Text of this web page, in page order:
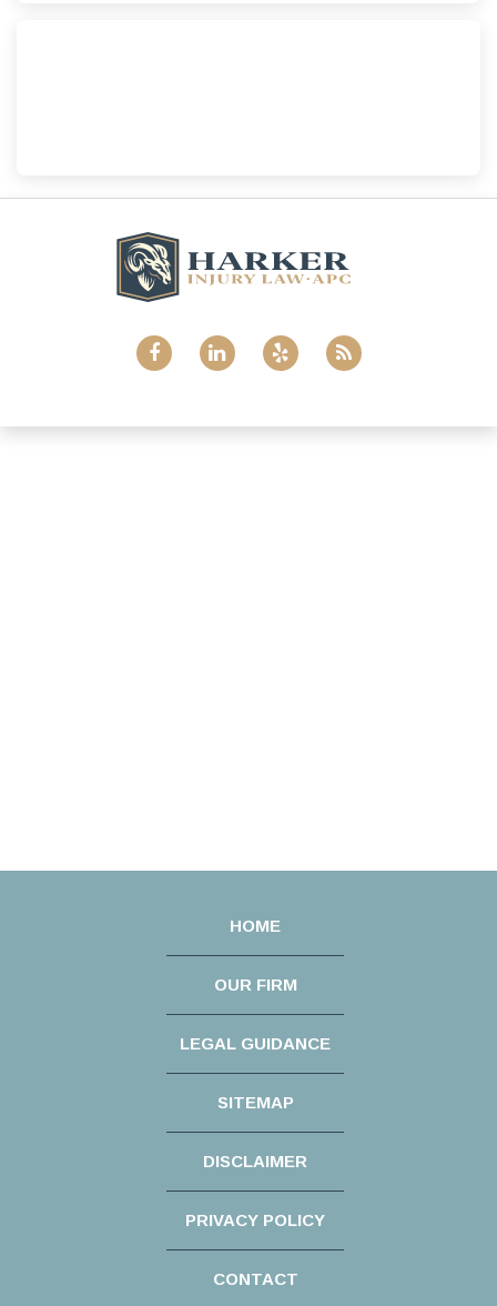
HOME
OUR FIRM
LEGAL GUIDANCE
SITEMAP
DISCLAIMER
PRIVACY POLICY
CONTACT